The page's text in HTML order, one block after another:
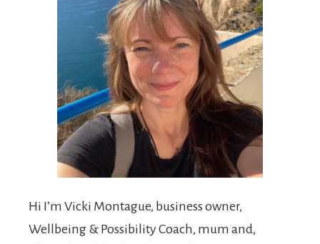
Hi I’m Vicki Montague, business owner,
Wellbeing & Possibility Coach, mum and,